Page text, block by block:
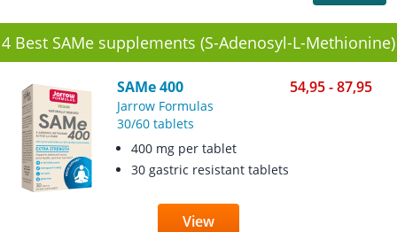
4 Best SAMe supplements (S-Adenosyl-L-Methionine)
SAMe 400 54,95 - 87,95
Jarrow Formulas
30/60 tablets
400 mg per tablet
30 gastric resistant tablets
View